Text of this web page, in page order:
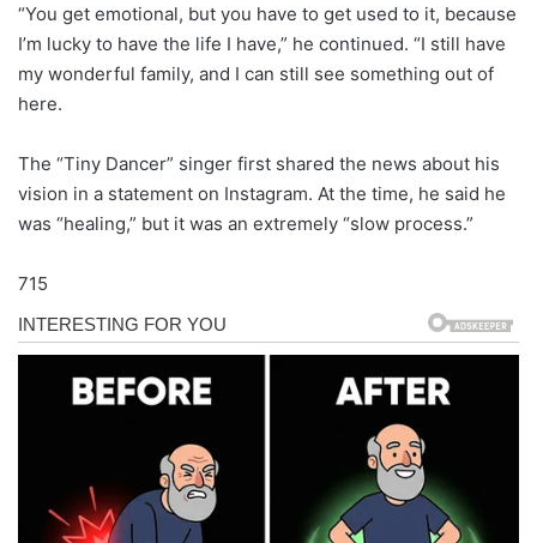
“You get emotional, but you have to get used to it, because
I’m lucky to have the life I have,” he continued. “I still have
my wonderful family, and I can still see something out of
here.
The “Tiny Dancer” singer first shared the news about his
vision in a statement on Instagram. At the time, he said he
was “healing,” but it was an extremely “slow process.”
715